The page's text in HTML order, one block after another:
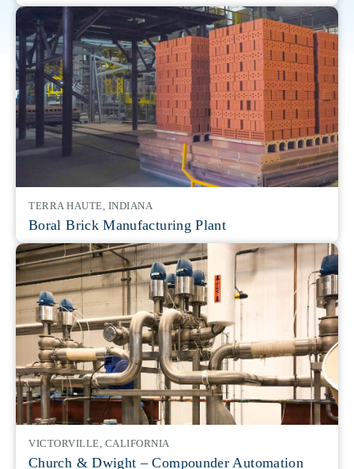
TERRA HAUTE, INDIANA
Boral Brick Manufacturing Plant
VICTORVILLE, CALIFORNIA
Church & Dwight – Compounder Automation